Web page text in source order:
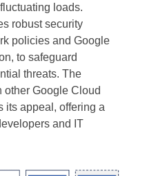
loads.
robust security
policies and Google
to safeguard
threats. The
other Google Cloud
its appeal, offering a
and IT